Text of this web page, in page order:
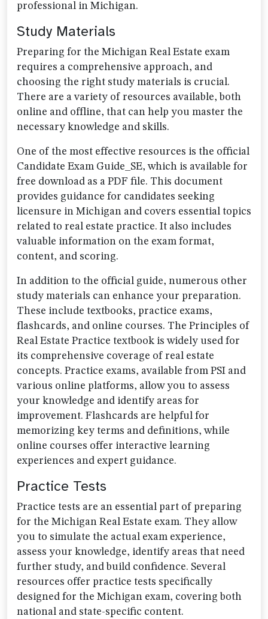
professional in Michigan.
Study Materials
Preparing for the Michigan Real Estate exam
requires a comprehensive approach, and
choosing the right study materials is crucial.
There are a variety of resources available, both
online and offline, that can help you master the
necessary knowledge and skills.
One of the most effective resources is the official
Candidate Exam Guide_SE, which is available for
free download as a PDF file. This document
provides guidance for candidates seeking
licensure in Michigan and covers essential topics
related to real estate practice. It also includes
valuable information on the exam format,
content, and scoring.
In addition to the official guide, numerous other
study materials can enhance your preparation.
These include textbooks, practice exams,
flashcards, and online courses. The Principles of
Real Estate Practice textbook is widely used for
its comprehensive coverage of real estate
concepts. Practice exams, available from PSI and
various online platforms, allow you to assess
your knowledge and identify areas for
improvement. Flashcards are helpful for
memorizing key terms and definitions, while
online courses offer interactive learning
experiences and expert guidance.
Practice Tests
Practice tests are an essential part of preparing
for the Michigan Real Estate exam. They allow
you to simulate the actual exam experience,
assess your knowledge, identify areas that need
further study, and build confidence. Several
resources offer practice tests specifically
designed for the Michigan exam, covering both
national and state-specific content.